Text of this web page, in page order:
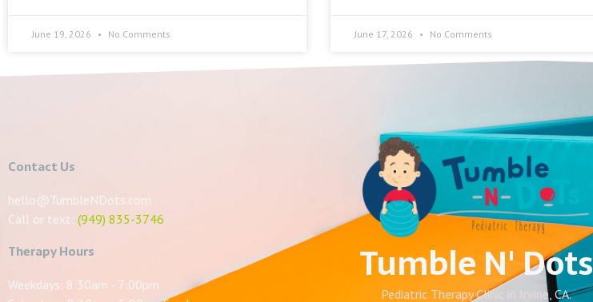
June 19, 2026 No Comments June 17, 2026 No Comments
Contact Us
hello@TumbleNDots.com
Call or text: (949) 835-3746
Therapy Hours
Weekdays: 8:30am - 7:00pm
Tumble N' Dots
Pediatric Therapy Clinic in Irvine, CA.